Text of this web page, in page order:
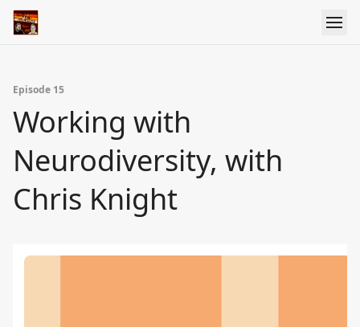
Episode 15
Working with
Neurodiversity, with
Chris Knight